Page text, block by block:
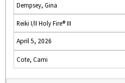
Dempsey, Gina
Reiki I/II Holy Fire® III
April 5, 2026
Cote, Cami